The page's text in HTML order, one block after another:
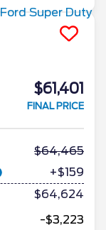
$61,401
FINAL PRICE
64,465
+$159
$64,624
-$3,223